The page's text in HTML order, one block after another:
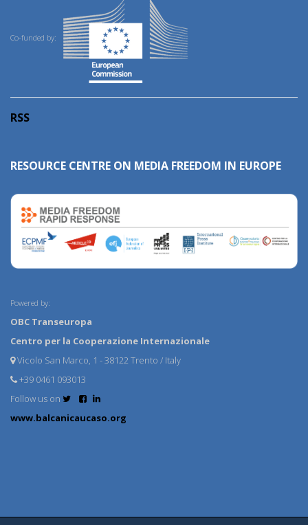
Co-funded by:
RSS
RESOURCE CENTRE ON MEDIA FREEDOM IN EUROPE
Powered by:
OBC Transeuropa
Centro per la Cooperazione Internazionale
Vicolo San Marco, 1 - 38122 Trento / Italy
+39 0461 093013
Follow us on
www.balcanicaucaso.org